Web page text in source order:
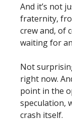
And it’s not
fraternity,
crew and, of
waiting for
Not
right now.
point in the
speculation,
crash itself.